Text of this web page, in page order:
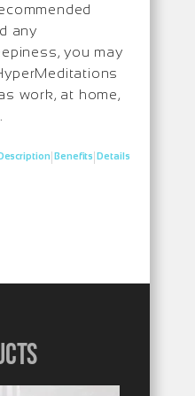
any
you may
work, at home,
|Benefits|Details